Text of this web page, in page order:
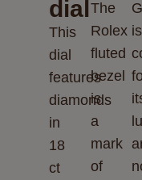
dial
This
dial
features
diamonds
in
18
ct
The
Rolex
fluted
bezel
is
a
mark
of
is